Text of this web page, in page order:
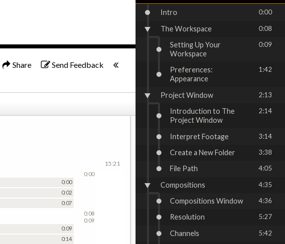
Share Send Feedback
15:21
0:00
0:02
0:07
0:00
0:08
0:09
0:14
0:09
Intro 0:00
The Workspace 0:08
Setting Up Your
Workspace
0:09
Preferences:
Appearance
1:42
Project Window 2:13
Introduction to The
Project Window
2:14
Interpret Footage 3:14
Create a New Folder 3:38
File Path 4:05
Compositions 4:35
Compositions Window 4:36
Resolution 5:27
Channels 5:42